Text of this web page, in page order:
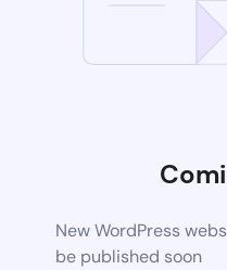
New WordPress
be published soon